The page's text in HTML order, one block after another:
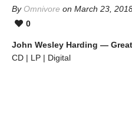
By Omnivore on March 23,
0
John Wesley Harding —
CD | LP | Digital